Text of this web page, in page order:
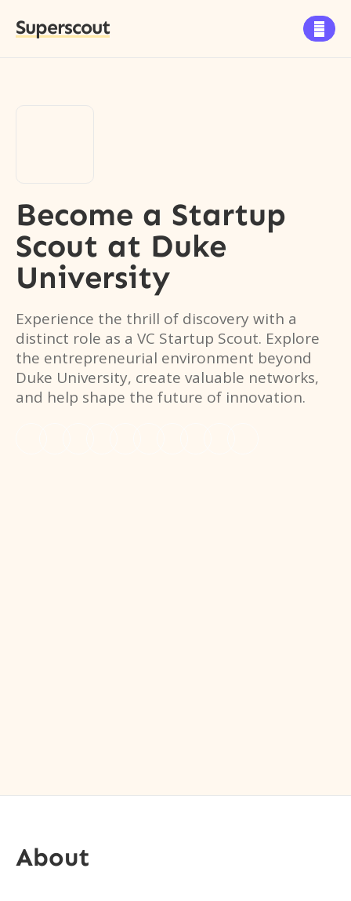
Superscout 
Become a Startup
Scout at Duke
University
Experience the thrill of discovery with a
distinct role as a VC Startup Scout. Explore
the entrepreneurial environment beyond
Duke University, create valuable networks,
and help shape the future of innovation.
About